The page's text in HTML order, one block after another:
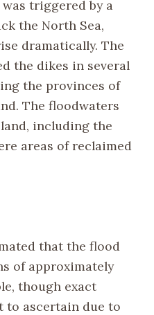
was triggered by a
the North Sea,
dramatically. The
the dikes in several
the provinces of
The floodwaters
including the
areas of reclaimed
that the flood
of approximately
though exact
to ascertain due to